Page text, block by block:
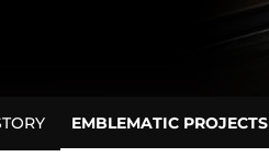
EMBLEMATIC PROJECTS